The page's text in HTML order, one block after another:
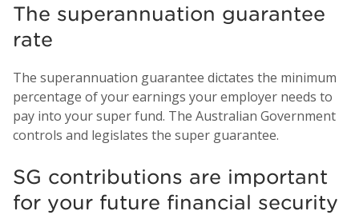
The superannuation guarantee
rate
The superannuation guarantee dictates the minimum
percentage of your earnings your employer needs to
pay into your super fund. The Australian Government
controls and legislates the super guarantee.
SG contributions are important
for your future financial security